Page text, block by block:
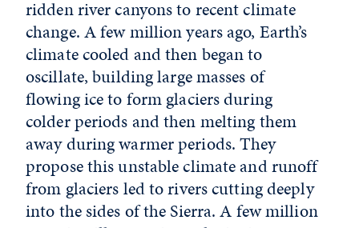
ridden river canyons to recent climate
change. A few million years ago, Earth’s
climate cooled and then began to
oscillate, building large masses of
flowing ice to form glaciers during
colder periods and then melting them
away during warmer periods. They
propose this unstable climate and runoff
from glaciers led to rivers cutting deeply
into the sides of the Sierra. A few million